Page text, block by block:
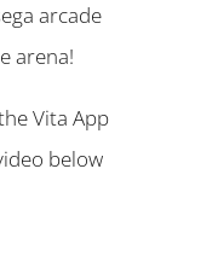
arcade
arena!
Vita App
below